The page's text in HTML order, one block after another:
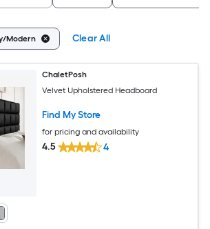
Modern Clear All
ChaletPosh
Velvet Upholstered Headboard
Find My Store
for pricing and availability
4.5 4